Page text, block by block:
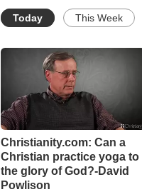
Today This Week
Christianity.com: Can a
Christian practice yoga to
the glory of God?-David
Powlison